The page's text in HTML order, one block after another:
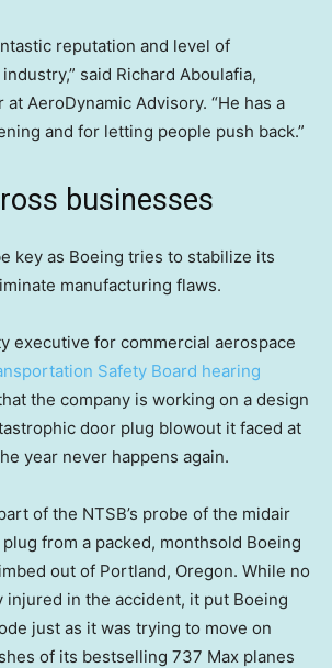
reputation and level of
said Richard Aboulafia,
AeroDynamic Advisory. “He has a
and for letting people push back.”
businesses
key as Boeing tries to stabilize its
manufacturing flaws.
executive for commercial aerospace
Safety Board hearing
the company is working on a design
door plug blowout it faced at
year never happens again.
of the NTSB’s probe of the midair
from a packed, monthsold Boeing
out of Portland, Oregon. While no
injured in the accident, it put Boeing
just as it was trying to move on
of its bestselling 737 Max planes